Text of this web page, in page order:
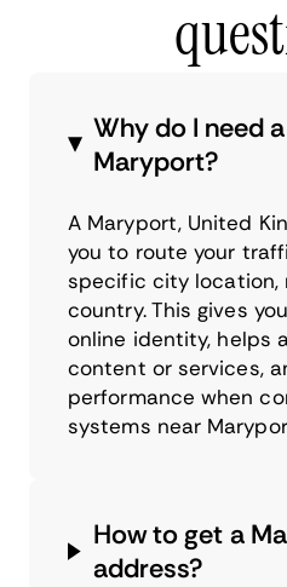
Why do I need
Maryport?
A Maryport, United
you to route your
specific city location,
country. This gives
online identity, helps
content or services,
performance when
systems near
How to get a
address?